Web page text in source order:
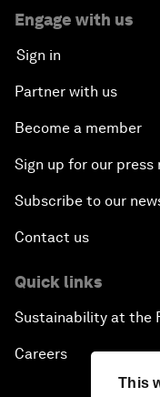
This
Engage with us
Sign in
Partner with us
Become a member
Sign up for our press
Subscribe to our
Contact us
Quick links
Sustainability at the
Careers